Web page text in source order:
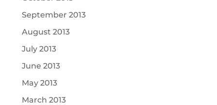
September 2013
August 2013
July 2013
June 2013
May 2013
March 2013